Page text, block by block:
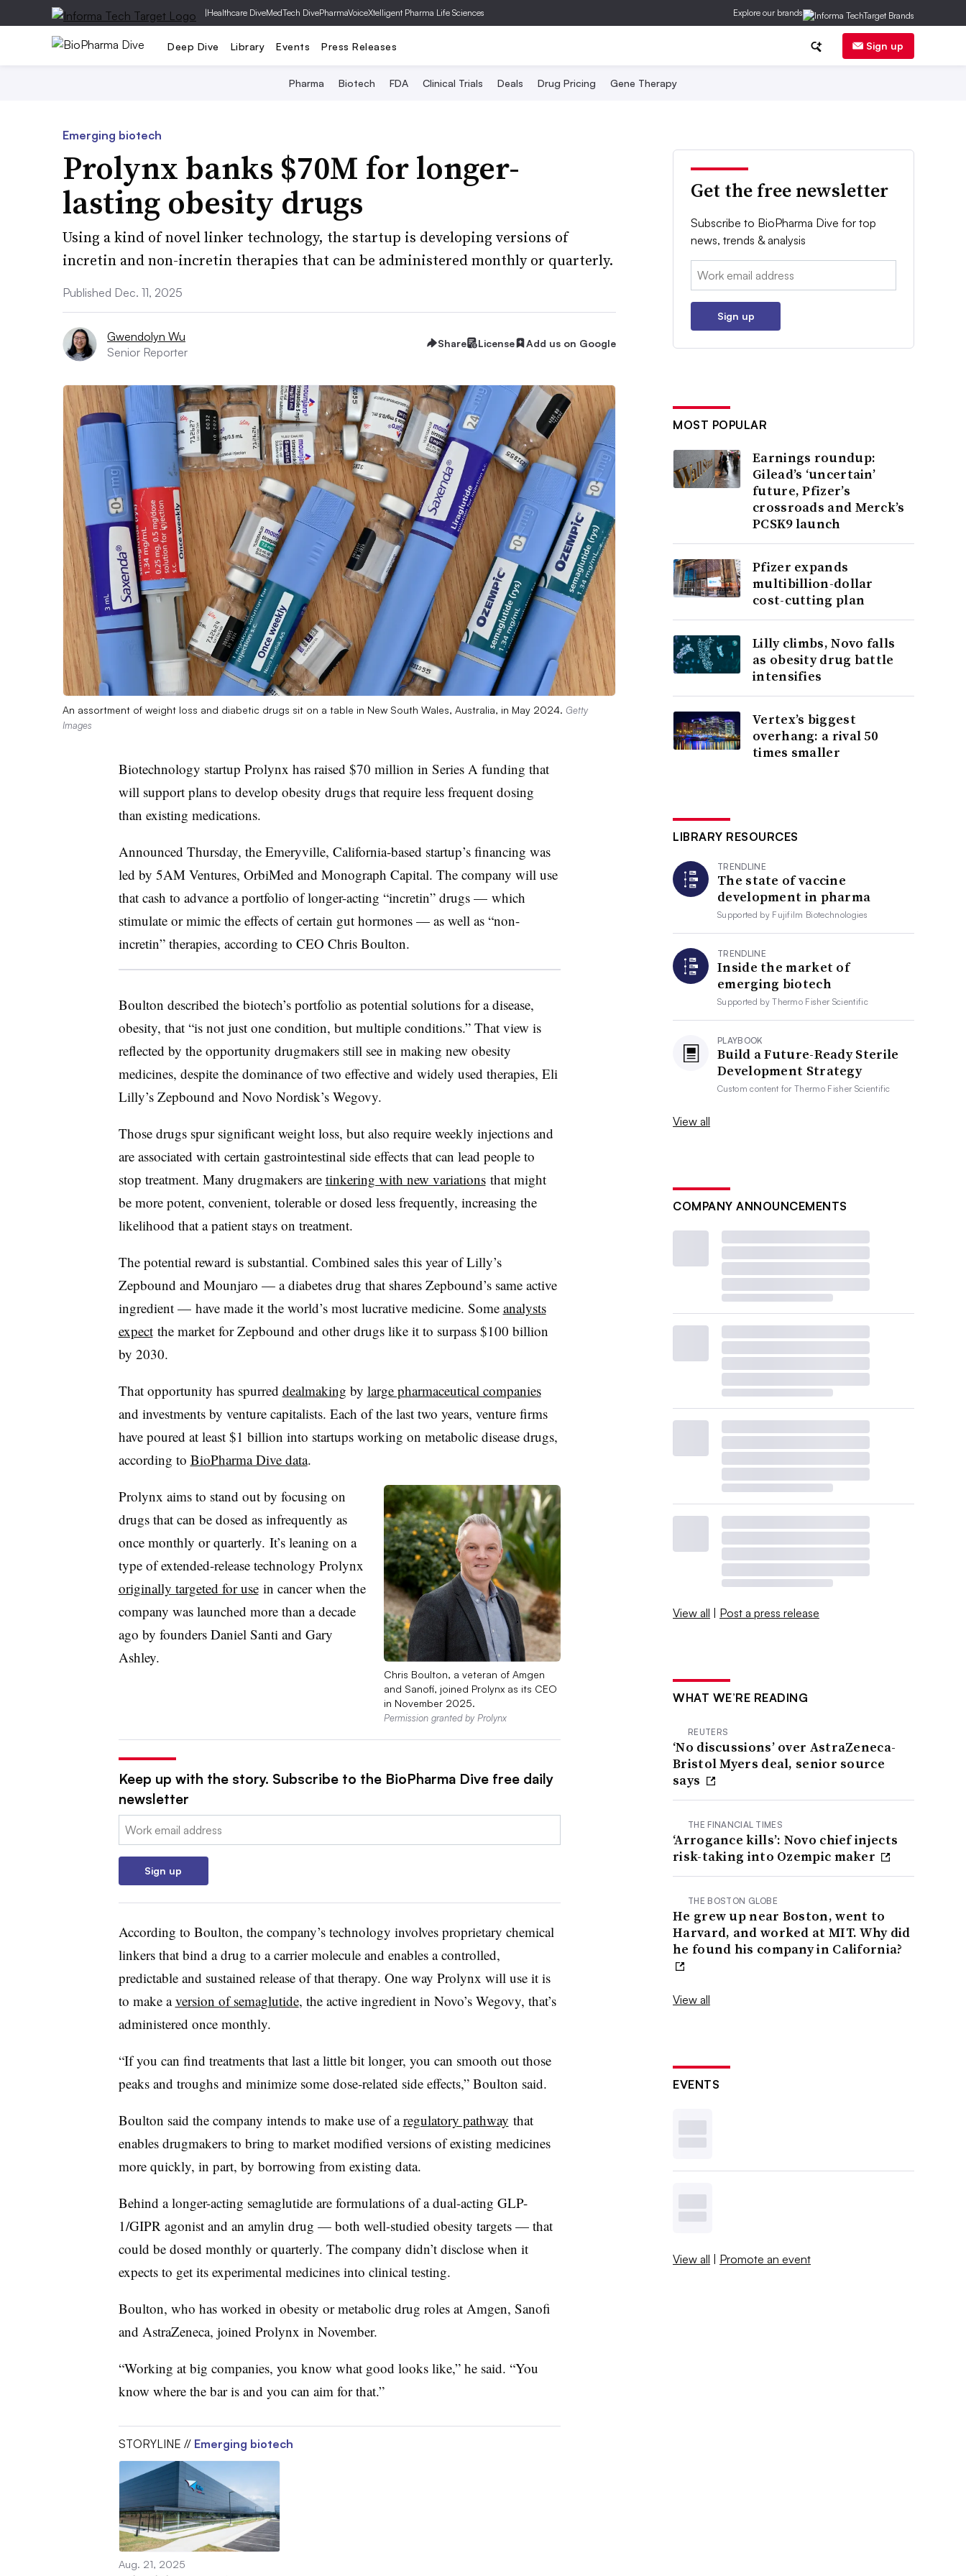
|Healthcare DiveMedTech DivePharmaVoiceXtelligent Pharma Life Sciences Explore our brands
Deep Dive Library Events Press Releases Sign up
Pharma Biotech FDA Clinical Trials Deals Drug Pricing Gene Therapy
Emerging biotech
Prolynx banks $70M for longer-
lasting obesity drugs
Using a kind of novel linker technology, the startup is developing versions of
incretin and non-incretin therapies that can be administered monthly or quarterly.
Published Dec. 11, 2025
Gwendolyn Wu
Senior Reporter
Share License Add us on Google
An assortment of weight loss and diabetic drugs sit on a table in New South Wales, Australia, in May 2024. Getty
Images
Biotechnology startup Prolynx has raised $70 million in Series A funding that
will support plans to develop obesity drugs that require less frequent dosing
than existing medications.
Announced Thursday, the Emeryville, California-based startup’s financing was
led by 5AM Ventures, OrbiMed and Monograph Capital. The company will use
that cash to advance a portfolio of longer-acting “incretin” drugs — which
stimulate or mimic the effects of certain gut hormones — as well as “non-
incretin” therapies, according to CEO Chris Boulton.
Boulton described the biotech’s portfolio as potential solutions for a disease,
obesity, that “is not just one condition, but multiple conditions.” That view is
reflected by the opportunity drugmakers still see in making new obesity
medicines, despite the dominance of two effective and widely used therapies, Eli
Lilly’s Zepbound and Novo Nordisk’s Wegovy.
Those drugs spur significant weight loss, but also require weekly injections and
are associated with certain gastrointestinal side effects that can lead people to
stop treatment. Many drugmakers are tinkering with new variationsthat might
be more potent, convenient, tolerable or dosed less frequently, increasing the
likelihood that a patient stays on treatment.
The potential reward is substantial. Combined sales this year of Lilly’s
Zepbound and Mounjaro — a diabetes drug that shares Zepbound’s same active
ingredient — have made it the world’s most lucrative medicine. Some analysts
expectthe market for Zepbound and other drugs like it to surpass $100 billion
by 2030.
That opportunity has spurred dealmaking by large pharmaceutical companies
and investments by venture capitalists. Each of the last two years, venture firms
have poured at least $1 billion into startups working on metabolic disease drugs,
according to BioPharma Dive data.
Chris Boulton, a veteran of Amgen
and Sanofi, joined Prolynx as its CEO
in November 2025.
Permission granted by Prolynx
Prolynx aims to stand out by focusing on
drugs that can be dosed as infrequently as
once monthly or quarterly. It’s leaning on a
type of extended-release technology Prolynx
originally targeted for usein cancer when the
company was launched more than a decade
ago by founders Daniel Santi and Gary
Ashley.
Keep up with the story. Subscribe to the BioPharma Dive free daily
newsletter
Email:
Sign up
According to Boulton, the company’s technology involves proprietary chemical
linkers that bind a drug to a carrier molecule and enables a controlled,
predictable and sustained release of that therapy. One way Prolynx will use it is
to make aversion of semaglutide, the active ingredient in Novo’s Wegovy, that’s
administered once monthly.
“If you can find treatments that last a little bit longer, you can smooth out those
peaks and troughs and minimize some dose-related side effects,” Boulton said.
Boulton said the company intends to make use of aregulatory pathway that
enables drugmakers to bring to market modified versions of existing medicines
more quickly, in part, by borrowing from existing data.
Behind a longer-acting semaglutide are formulations of a dual-acting GLP-
1/GIPR agonist and an amylin drug — both well-studied obesity targets — that
could be dosed monthly or quarterly. The company didn’t disclose when it
expects to get its experimental medicines into clinical testing.
Boulton, who has worked in obesity or metabolic drug roles at Amgen, Sanofi
and AstraZeneca, joined Prolynx in November.
“Working at big companies, you know what good looks like,” he said. “You
know where the bar is and you can aim for that.”
STORYLINE // Emerging biotech
Aug. 21, 2025
Get the free newsletter
Subscribe to BioPharma Dive for top
news, trends & analysis
Email:
Sign up
MOST POPULAR
Earnings roundup:
Gilead’s ‘uncertain’
future, Pfizer’s
crossroads and Merck’s
PCSK9 launch
Pfizer expands
multibillion-dollar
cost-cutting plan
Lilly climbs, Novo falls
as obesity drug battle
intensifies
Vertex’s biggest
overhang: a rival 50
times smaller
LIBRARY RESOURCES
TRENDLINE
The state of vaccine
development in pharma
Supported by Fujifilm Biotechnologies
TRENDLINE
Inside the market of
emerging biotech
Supported byThermo Fisher Scientific
PLAYBOOK
Build a Future-Ready Sterile
Development Strategy
Custom content forThermo Fisher Scientific
View all
COMPANY ANNOUNCEMENTS
View all | Post a press release
WHAT WE’RE READING
REUTERS
‘No discussions’ over AstraZeneca-
Bristol Myers deal, senior source
says
THE FINANCIAL TIMES
‘Arrogance kills’: Novo chief injects
risk-taking into Ozempic maker
THE BOSTON GLOBE
He grew up near Boston, went to
Harvard, and worked at MIT. Why did
he found his company in California?
View all
EVENTS
View all | Promote an event